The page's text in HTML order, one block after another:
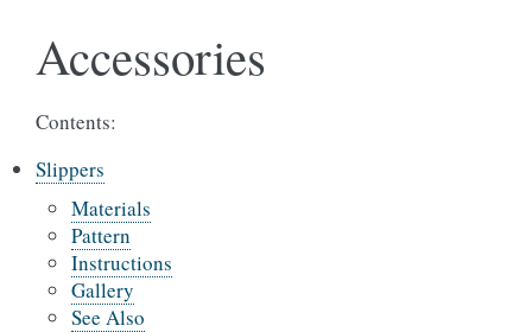
Accessories
Contents:
Slippers
Materials
Pattern
Instructions
Gallery
See Also